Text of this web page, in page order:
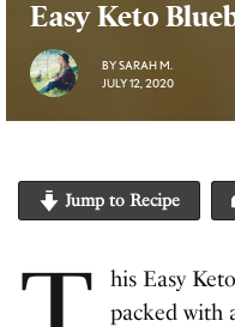
Easy Keto
BYSARAH M.
JULY 12, 2020
Jump to Recipe
his Easy
packed with